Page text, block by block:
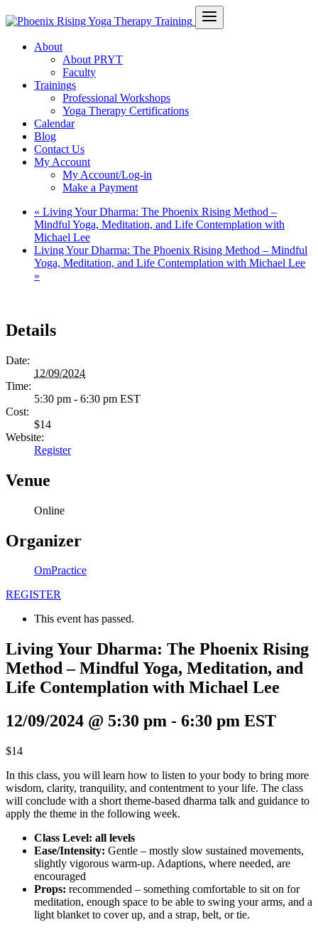
About
About PRYT
Faculty
Trainings
Professional Workshops
Yoga Therapy Certifications
Calendar
Blog
Contact Us
My Account
My Account/Log-in
Make a Payment
« Living Your Dharma: The Phoenix Rising Method –
Mindful Yoga, Meditation, and Life Contemplation with
Michael Lee
Living Your Dharma: The Phoenix Rising Method – Mindful
Yoga, Meditation, and Life Contemplation with Michael Lee
»
Details
Date:
12/09/2024
Time:
5:30 pm - 6:30 pm EST
Cost:
$14
Website:
Register
Venue
Online
Organizer
OmPractice
REGISTER
This event has passed.
Living Your Dharma: The Phoenix Rising
Method – Mindful Yoga, Meditation, and
Life Contemplation with Michael Lee
12/09/2024 @ 5:30 pm - 6:30 pm EST
$14
In this class, you will learn how to listen to your body to bring more
wisdom, clarity, tranquility, and contentment to your life. The class
will conclude with a short theme-based dharma talk and guidance to
apply the theme in the following week.
Class Level: all levels
Ease/Intensity: Gentle – mostly slow sustained movements,
slightly vigorous warm-up. Adaptions, where needed, are
encouraged
Props: recommended – something comfortable to sit on for
meditation, enough space to be able to swing your arms, and a
light blanket to cover up, and a strap, belt, or tie.